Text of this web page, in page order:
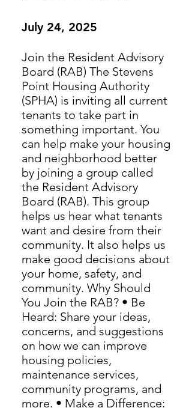
July 24, 2025
Join the Resident Advisory
Board (RAB) The Stevens
Point Housing Authority
(SPHA) is inviting all current
tenants to take part in
something important. You
can help make your housing
and neighborhood better
by joining a group called
the Resident Advisory
Board (RAB). This group
helps us hear what tenants
want and desire from their
community. It also helps us
make good decisions about
your home, safety, and
community. Why Should
You Join the RAB? • Be
Heard: Share your ideas,
concerns, and suggestions
on how we can improve
housing policies,
maintenance services,
community programs, and
more. • Make a Difference: